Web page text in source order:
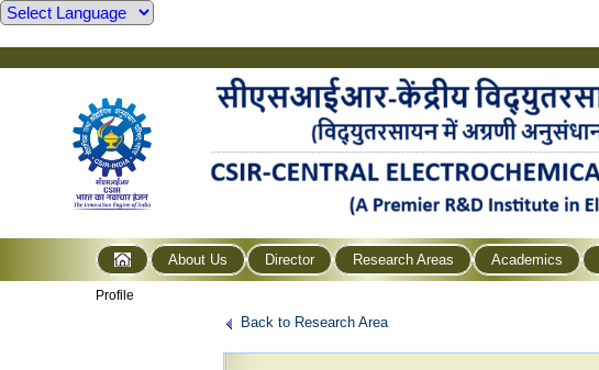
About Us Director Research Areas Academics
Profile
Back to Research Area